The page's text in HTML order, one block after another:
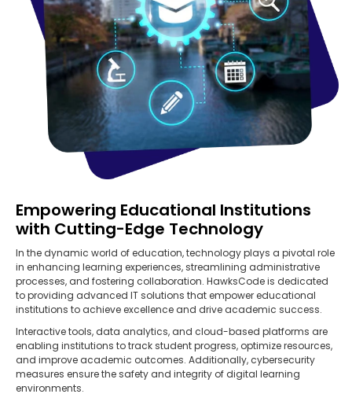
Empowering Educational Institutions
with Cutting-Edge Technology
In the dynamic world of education, technology plays a pivotal role
in enhancing learning experiences, streamlining administrative
processes, and fostering collaboration. HawksCode is dedicated
to providing advanced IT solutions that empower educational
institutions to achieve excellence and drive academic success.
Interactive tools, data analytics, and cloud-based platforms are
enabling institutions to track student progress, optimize resources,
and improve academic outcomes. Additionally, cybersecurity
measures ensure the safety and integrity of digital learning
environments.